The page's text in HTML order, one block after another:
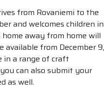
from Rovaniemi to the
and welcomes children in
away from home will
available from December 9,
in a range of craft
can also submit your
as well.